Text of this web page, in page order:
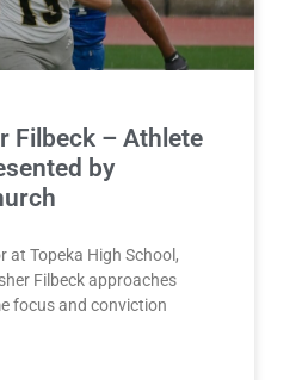
Filbeck – Athlete
by
at Topeka High School,
Filbeck approaches
focus and conviction